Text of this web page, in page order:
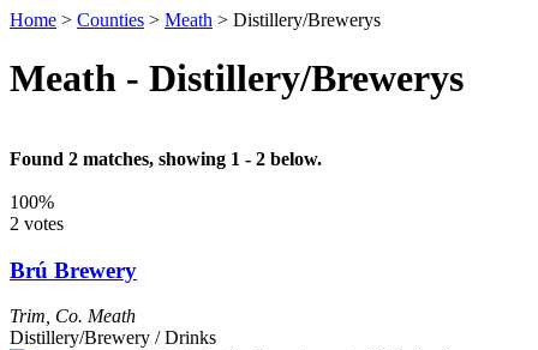
Home > Counties > Meath > Distillery/Brewerys
Meath - Distillery/Brewerys
Found 2 matches, showing 1 - 2 below.
100%
2 votes
Brú Brewery
Trim Co. Meath
Distillery/Brewery / Drinks